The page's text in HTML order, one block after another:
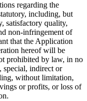
regarding the
including, but
satisfactory quality,
non-infringement of
that the Application
hereof will be
prohibited by law, in no
special, indirect or
without limitation,
or profits, or loss of